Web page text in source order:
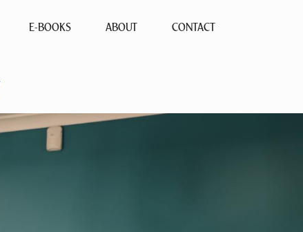
E-BOOKS ABOUT CONTACT